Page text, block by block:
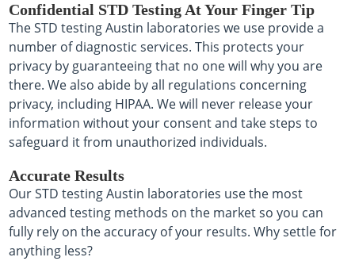
Confidential STD Testing At Your Finger Tip
The STD testing Austin laboratories we use provide a
number of diagnostic services. This protects your
privacy by guaranteeing that no one will why you are
there. We also abide by all regulations concerning
privacy, including HIPAA. We will never release your
information without your consent and take steps to
safeguard it from unauthorized individuals.
Accurate Results
Our STD testing Austin laboratories use the most
advanced testing methods on the market so you can
fully rely on the accuracy of your results. Why settle for
anything less?